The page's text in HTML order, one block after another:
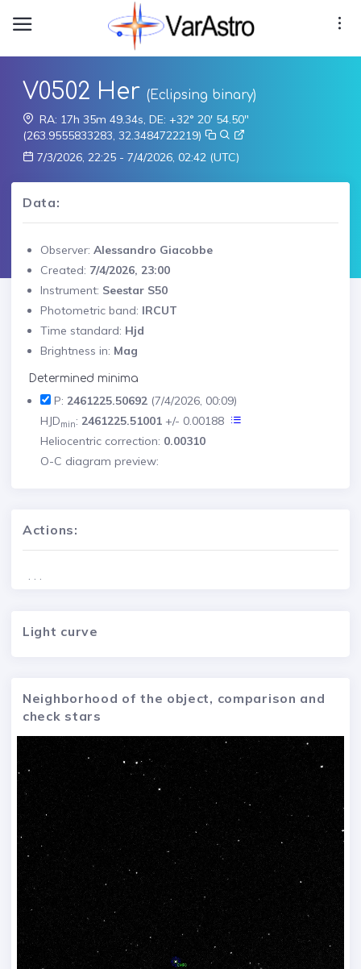
V0502 Her (Eclipsing binary)
RA: 17h 35m 49.34s, DE: +32° 20' 54.50"
(263.9555833283, 32.3484722219)
7/3/2026, 22:25 - 7/4/2026, 02:42 (UTC)
Data:
Observer: Alessandro Giacobbe
Created: 7/4/2026, 23:00
Instrument: Seestar S50
Photometric band: IRCUT
Time standard: Hjd
Brightness in: Mag
Determined minima
P: 2461225.50692 (7/4/2026, 00:09)
HJDmin: 2461225.51001 +/- 0.00188
Heliocentric correction: 0.00310
O-C diagram preview:
Actions:
. . .
Light curve
Neighborhood of the object, comparison and
check stars